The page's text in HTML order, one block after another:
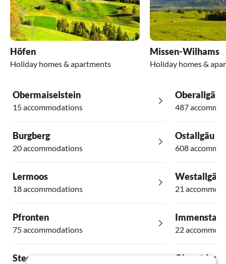
Höfen
Holiday homes & apartments
Missen-Wilhams
Holiday homes &
Obermaiselstein
15 accommodations
Burgberg
20 accommodations
Lermoos
18 accommodations
Pfronten
75 accommodations
Steeg
Oberallgäu
487
Ostallgäu
608
Westallgäu
21
Immenstadt
22
Oberstdorf